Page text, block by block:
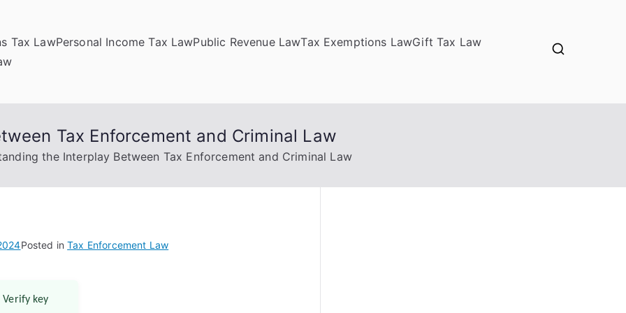
Tax LawPersonal Income Tax LawPublic Revenue LawTax Exemptions LawGift Tax Law
Tax Enforcement and Criminal Law
the Interplay Between Tax Enforcement and Criminal Law
Posted inTax Enforcement Law
key